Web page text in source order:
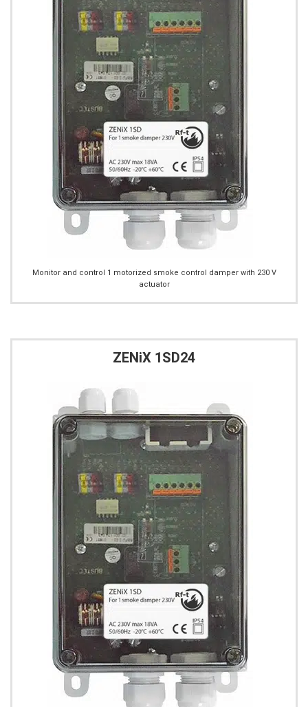
Monitor and control 1 motorized smoke control damper with 230 V
actuator
ZENiX 1SD24